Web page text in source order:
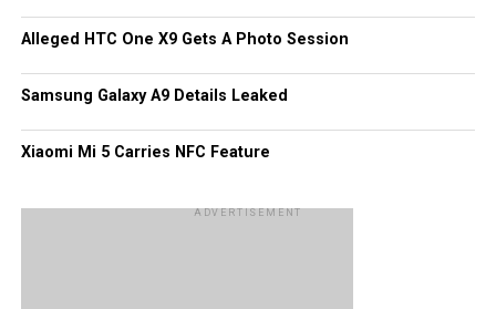
apps within those 120,000, but for now it looks like as far
as apps are concerned, they may very well be edging
Windows Phone out of the picture!
Alleged HTC One X9 Gets A Photo Session
Samsung Galaxy A9 Details Leaked
Xiaomi Mi 5 Carries NFC Feature
ADVERTISEMENT